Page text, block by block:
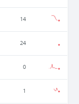
14
24
0
1